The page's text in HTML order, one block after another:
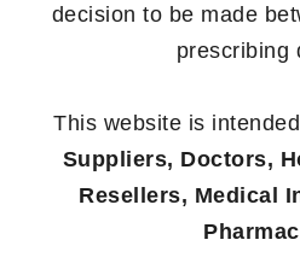
decision to be made
prescribing
This website is
Suppliers, Doctors,
Resellers, Medical